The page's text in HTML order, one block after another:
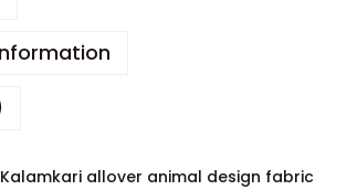
allover animal design fabric